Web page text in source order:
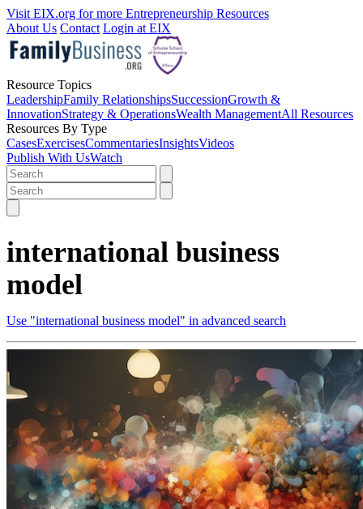
Visit EIX.org for more Entrepreneurship Resources
About Us Contact Login at EIX
Resource Topics
LeadershipFamily RelationshipsSuccessionGrowth &
InnovationStrategy & OperationsWealth ManagementAll Resources
Resources By Type
CasesExercisesCommentariesInsightsVideos
Publish With UsWatch
international business
model
Use "international business model" in advanced search